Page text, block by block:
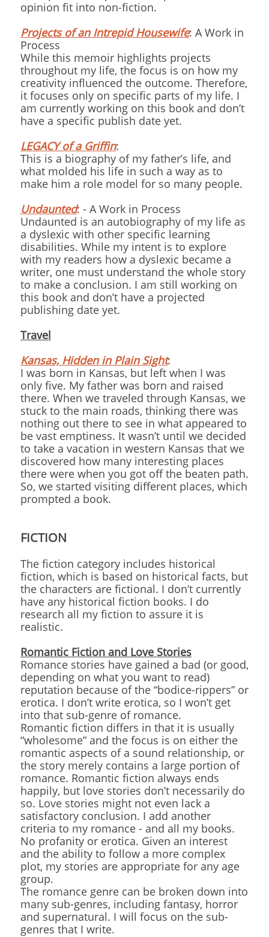
opinion fit into non-fiction.
Projects of an Intrepid Housewife: A Work in
Process
While this memoir highlights projects
throughout my life, the focus is on how my
creativity influenced the outcome. Therefore,
it focuses only on specific parts of my life. I
am currently working on this book and don’t
have a specific publish date yet.
LEGACY of a Griffin:
This is a biography of my father’s life, and
what molded his life in such a way as to
make him a role model for so many people.
Undaunted: - A Work in Process
Undaunted is an autobiography of my life as
a dyslexic with other specific learning
disabilities. While my intent is to explore
with my readers how a dyslexic became a
writer, one must understand the whole story
to make a conclusion. I am still working on
this book and don’t have a projected
publishing date yet.
Travel
Kansas, Hidden in Plain Sight:
I was born in Kansas, but left when I was
only five. My father was born and raised
there. When we traveled through Kansas, we
stuck to the main roads, thinking there was
nothing out there to see in what appeared to
be vast emptiness. It wasn’t until we decided
to take a vacation in western Kansas that we
discovered how many interesting places
there were when you got off the beaten path.
So, we started visiting different places, which
prompted a book.
FICTION
The fiction category includes historical
fiction, which is based on historical facts, but
the characters are fictional. I don’t currently
have any historical fiction books. I do
research all my fiction to assure it is
realistic.
Romantic Fiction and Love Stories
Romance stories have gained a bad (or good,
depending on what you want to read)
reputation because of the “bodice-rippers” or
erotica. I don’t write erotica, so I won’t get
into that sub-genre of romance.
Romantic fiction differs in that it is usually
“wholesome” and the focus is on either the
romantic aspects of a sound relationship, or
the story merely contains a large portion of
romance. Romantic fiction always ends
happily, but love stories don’t necessarily do
so. Love stories might not even lack a
satisfactory conclusion. I add another
criteria to my romance - and all my books.
No profanity or erotica. Given an interest
and the ability to follow a more complex
plot, my stories are appropriate for any age
group.
The romance genre can be broken down into
many sub-genres, including fantasy, horror
and supernatural. I will focus on the sub-
genres that I write.